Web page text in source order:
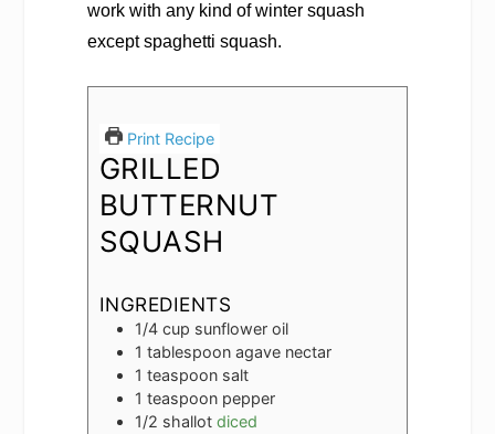
work with any kind of winter squash
except spaghetti squash.
Print Recipe
GRILLED
BUTTERNUT
SQUASH
INGREDIENTS
1/4 cup sunflower oil
1 tablespoon agave nectar
1 teaspoon salt
1 teaspoon pepper
1/2 shallot diced